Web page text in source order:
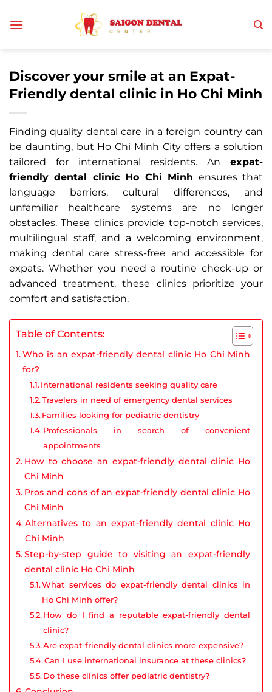
Discover your smile at an Expat-
Friendly dental clinic in Ho Chi Minh
Finding quality dental care in a foreign country can
be daunting, but Ho Chi Minh City offers a solution
tailored for international residents. An expat-
friendly dental clinic Ho Chi Minh ensures that
language barriers, cultural differences, and
unfamiliar healthcare systems are no longer
obstacles. These clinics provide top-notch services,
multilingual staff, and a welcoming environment,
making dental care stress-free and accessible for
expats. Whether you need a routine check-up or
advanced treatment, these clinics prioritize your
comfort and satisfaction.
Table of Contents:
Who is an expat-friendly dental clinic Ho Chi Minh
for?
International residents seeking quality care
Travelers in need of emergency dental services
Families looking for pediatric dentistry
Professionals in search of convenient
appointments
How to choose an expat-friendly dental clinic Ho
Chi Minh
Pros and cons of an expat-friendly dental clinic Ho
Chi Minh
Alternatives to an expat-friendly dental clinic Ho
Chi Minh
Step-by-step guide to visiting an expat-friendly
dental clinic Ho Chi Minh
What services do expat-friendly dental clinics in
Ho Chi Minh offer?
How do I find a reputable expat-friendly dental
clinic?
Are expat-friendly dental clinics more expensive?
Can I use international insurance at these clinics?
Do these clinics offer pediatric dentistry?